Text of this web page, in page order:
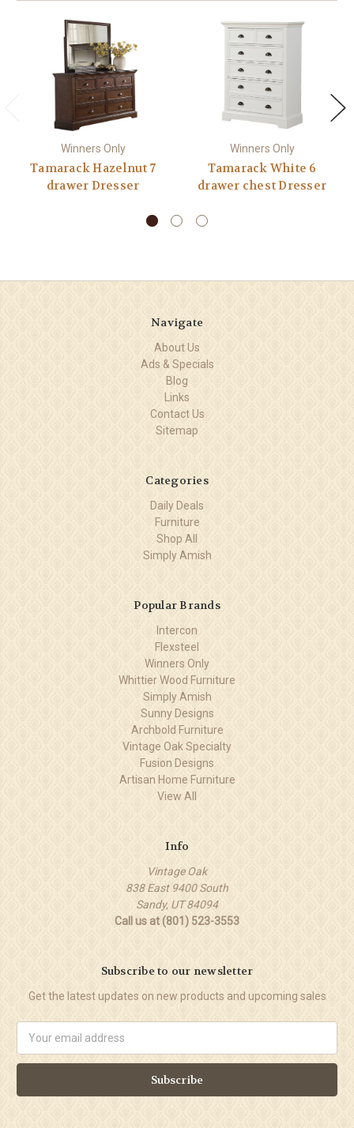
Winners Only
Tamarack Hazelnut 7
drawer Dresser
Winners Only
Tamarack White 6
drawer chest Dresser
Navigate
About Us
Ads & Specials
Blog
Links
Contact Us
Sitemap
Categories
Daily Deals
Furniture
Shop All
Simply Amish
Popular Brands
Intercon
Flexsteel
Winners Only
Whittier Wood Furniture
Simply Amish
Sunny Designs
Archbold Furniture
Vintage Oak Specialty
Fusion Designs
Artisan Home Furniture
View All
Info
Vintage Oak
838 East 9400 South
Sandy, UT 84094
Call us at (801) 523-3553
Subscribe to our newsletter
Get the latest updates on new products and upcoming sales
Address